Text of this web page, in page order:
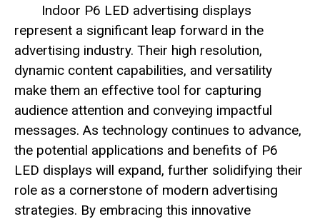
Indoor P6 LED advertising displays
represent a significant leap forward in the
advertising industry. Their high resolution,
dynamic content capabilities, and versatility
make them an effective tool for capturing
audience attention and conveying impactful
messages. As technology continues to advance,
the potential applications and benefits of P6
LED displays will expand, further solidifying their
role as a cornerstone of modern advertising
strategies. By embracing this innovative